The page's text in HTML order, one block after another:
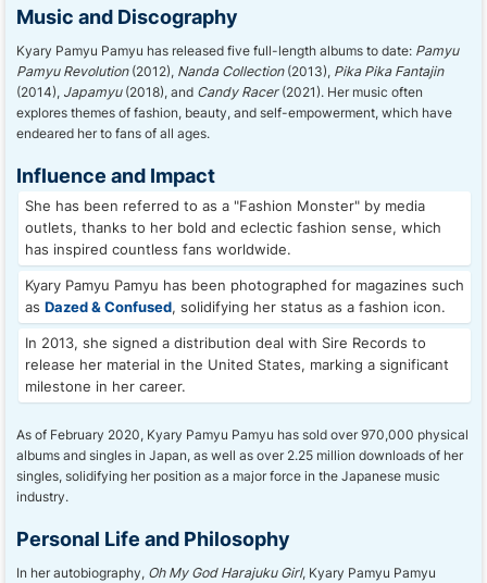
Music and Discography
Kyary Pamyu Pamyu has released five full-length albums to date: Pamyu
Pamyu Revolution(2012), Nanda Collection(2013), Pika Pika Fantajin
(2014), Japamyu(2018), and Candy Racer(2021). Her music often
explores themes of fashion, beauty, and self-empowerment, which have
endeared her to fans of all ages.
Influence and Impact
She has been referred to as a "Fashion Monster" by media
outlets, thanks to her bold and eclectic fashion sense, which
has inspired countless fans worldwide.
Kyary Pamyu Pamyu has been photographed for magazines such
as Dazed & Confused, solidifying her status as a fashion icon.
In 2013, she signed a distribution deal with Sire Records to
release her material in the United States, marking a significant
milestone in her career.
As of February 2020, Kyary Pamyu Pamyu has sold over 970,000 physical
albums and singles in Japan, as well as over 2.25 million downloads of her
singles, solidifying her position as a major force in the Japanese music
industry.
Personal Life and Philosophy
In her autobiography, Oh My God Harajuku Girl, Kyary Pamyu Pamyu